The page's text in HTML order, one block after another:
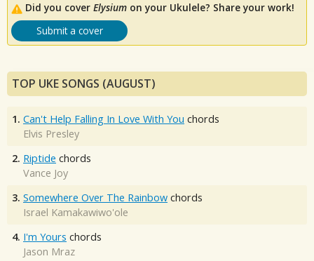
Did you cover Elysium on your Ukulele? Share your work!
Submit a cover
TOP UKE SONGS (AUGUST)
1. Can't Help Falling In Love With You chords
Elvis Presley
2. Riptide chords
Vance Joy
3. Somewhere Over The Rainbow chords
Israel Kamakawiwo'ole
4. I'm Yours chords
Jason Mraz